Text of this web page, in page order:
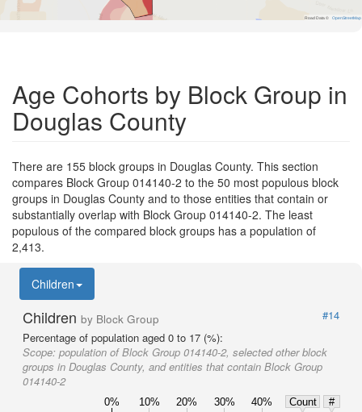
Road Data © OpenStreetMap
Age Cohorts by Block Group in
Douglas County
There are 155 block groups in Douglas County. This section
compares Block Group 014140-2 to the 50 most populous block
groups in Douglas County and to those entities that contain or
substantially overlap with Block Group 014140-2. The least
populous of the compared block groups has a population of
2,413.
Children
Children by Block Group
#14
Percentage of population aged 0 to 17 (%):
Scope: population of Block Group 014140-2, selected other block
groups in Douglas County, and entities that contain Block Group
014140-2
0% 10% 20% 30% 40% Count
#